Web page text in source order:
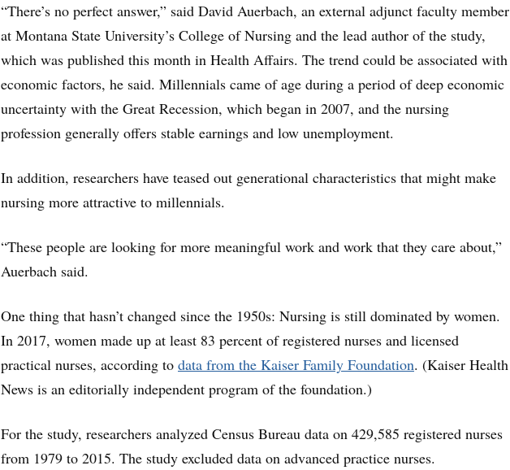
“There’s no perfect answer,” said David Auerbach, an external adjunct faculty member
at Montana State University’s College of Nursing and the lead author of the study,
which was published this month in Health Affairs. The trend could be associated with
economic factors, he said. Millennials came of age during a period of deep economic
uncertainty with the Great Recession, which began in 2007, and the nursing
profession generally offers stable earnings and low unemployment.
In addition, researchers have teased out generational characteristics that might make
nursing more attractive to millennials.
“These people are looking for more meaningful work and work that they care about,”
Auerbach said.
One thing that hasn’t changed since the 1950s: Nursing is still dominated by women.
In 2017, women made up at least 83 percent of registered nurses and licensed
practical nurses, according to data from the Kaiser Family Foundation. (Kaiser Health
News is an editorially independent program of the foundation.)
For the study, researchers analyzed Census Bureau data on 429,585 registered nurses
from 1979 to 2015. The study excluded data on advanced practice nurses.